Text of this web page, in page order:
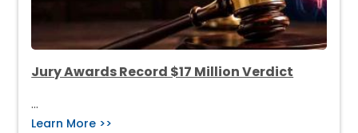
Jury Awards Record $17 Million Verdict
…
Learn More >>